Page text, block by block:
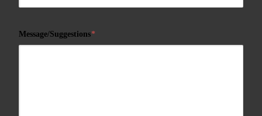
Message/Suggestions*